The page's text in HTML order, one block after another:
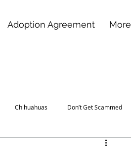
Adoption Agreement More
Chihuahuas Don’t Get Scammed